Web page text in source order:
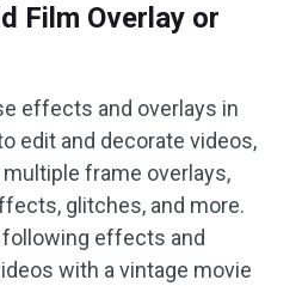
Film Overlay or
effects and overlays in
edit and decorate videos,
frame overlays,
glitches, and more.
effects and
with a vintage movie